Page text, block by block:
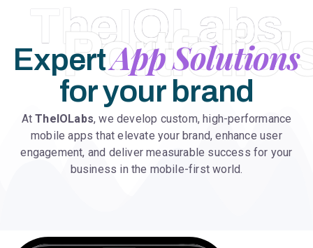
TheIOLabs
ExpertApp Solutions
for your brand
AtTheIOLabs, we develop custom, high-performance
mobile apps that elevate your brand, enhance user
engagement, and deliver measurable success for your
business in the mobile-first world.